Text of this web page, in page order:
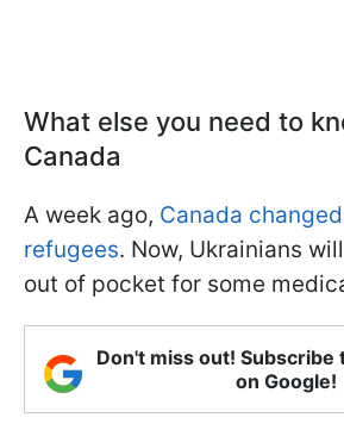
What else you need to
Canada
A week ago, Canada
refugees. Now, Ukrainians
out of pocket for some
Don't miss out! Subscribe
on Google!